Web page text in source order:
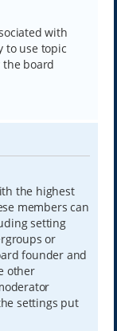
with
to use topic
the board
the highest
members can
setting
or
founder and
other
settings put